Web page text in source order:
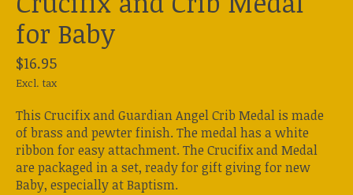
for Baby
$16.95
Excl. tax
This Crucifix and Guardian Angel Crib Medal is made
of brass and pewter finish. The medal has a white
ribbon for easy attachment. The Crucifix and Medal
are packaged in a set, ready for gift giving for new
Baby, especially at Baptism.